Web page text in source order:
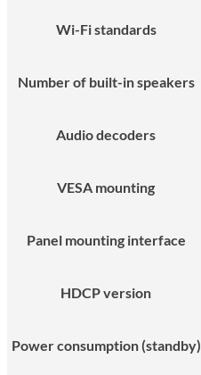
Wi-Fi standards
Number of built-in speakers
Audio decoders
VESA mounting
Panel mounting interface
HDCP version
Power consumption (standby)